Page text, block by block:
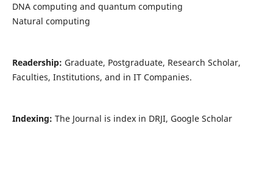
DNA computing and quantum computing
Natural computing
Readership: Graduate, Postgraduate, Research Scholar,
Faculties, Institutions, and in IT Companies.
Indexing: The Journal is index in DRJI, Google Scholar